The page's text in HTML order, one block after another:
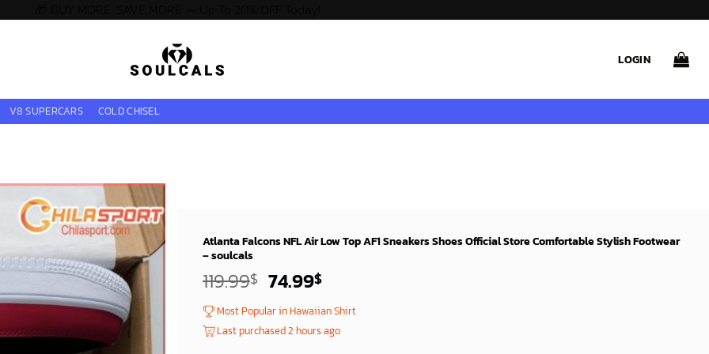
LOGIN
V8 SUPERCARS COLD CHISEL
Atlanta Falcons NFL Air Low Top AF1 Sneakers Shoes Official Store Comfortable Stylish Footwear
– soulcals
119.99$ Original
price
was:
119.99$.
74.99$Current
price
is:
74.99$.
Most Popular in Hawaiian Shirt
Last purchased 2 hours ago